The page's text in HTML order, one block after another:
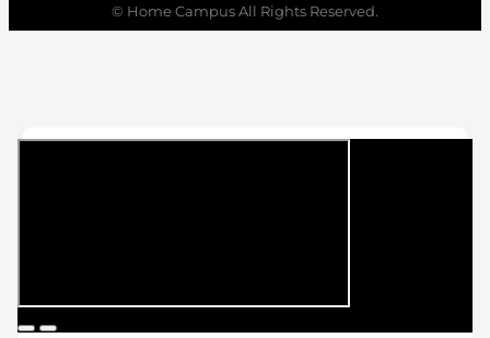
© Home Campus All Rights Reserved.